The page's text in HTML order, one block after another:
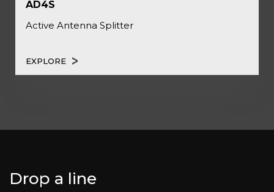
AD4S
Active Antenna Splitter
EXPLORE
Drop a line